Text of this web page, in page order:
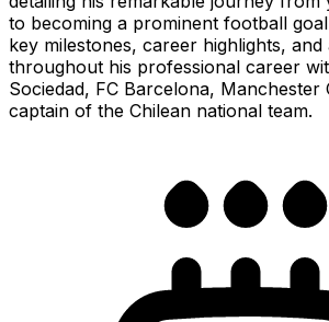
to becoming a prominent football
key milestones, career highlights, and
throughout his professional career
Sociedad, FC Barcelona, Manchester
captain of the Chilean national team.